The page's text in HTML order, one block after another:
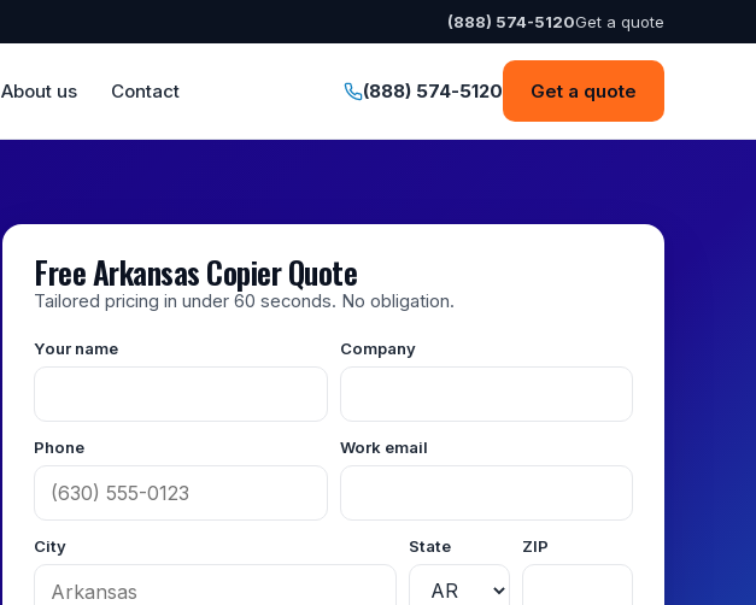
(888) 574-5120Get a quote
About us Contact (888) 574-5120 Get a quote
Free Arkansas Copier Quote
Tailored pricing in under 60 seconds. No obligation.
Your name Company
Phone Work email
City State ZIP